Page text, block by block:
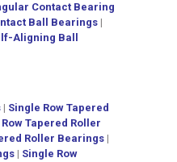
Contact Bearing
Ball Bearings |
Aligning Ball
| Single Row Tapered
Tapered Roller
Roller Bearings |
| Single Row